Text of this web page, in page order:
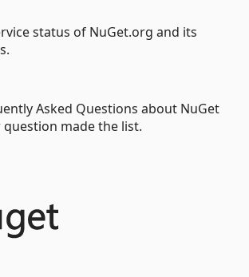
status of NuGet.org and its
Asked Questions about NuGet
made the list.